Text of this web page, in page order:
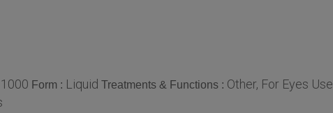
1000 Form : Liquid Treatments & Functions : Other, For Eyes Use